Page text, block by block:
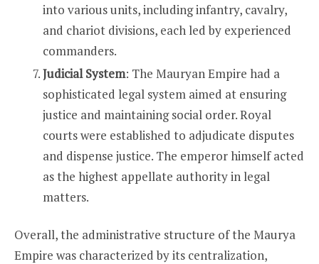
into various units, including infantry, cavalry,
and chariot divisions, each led by experienced
commanders.
Judicial System: The Mauryan Empire had a
sophisticated legal system aimed at ensuring
justice and maintaining social order. Royal
courts were established to adjudicate disputes
and dispense justice. The emperor himself acted
as the highest appellate authority in legal
matters.
Overall, the administrative structure of the Maurya
Empire was characterized by its centralization,